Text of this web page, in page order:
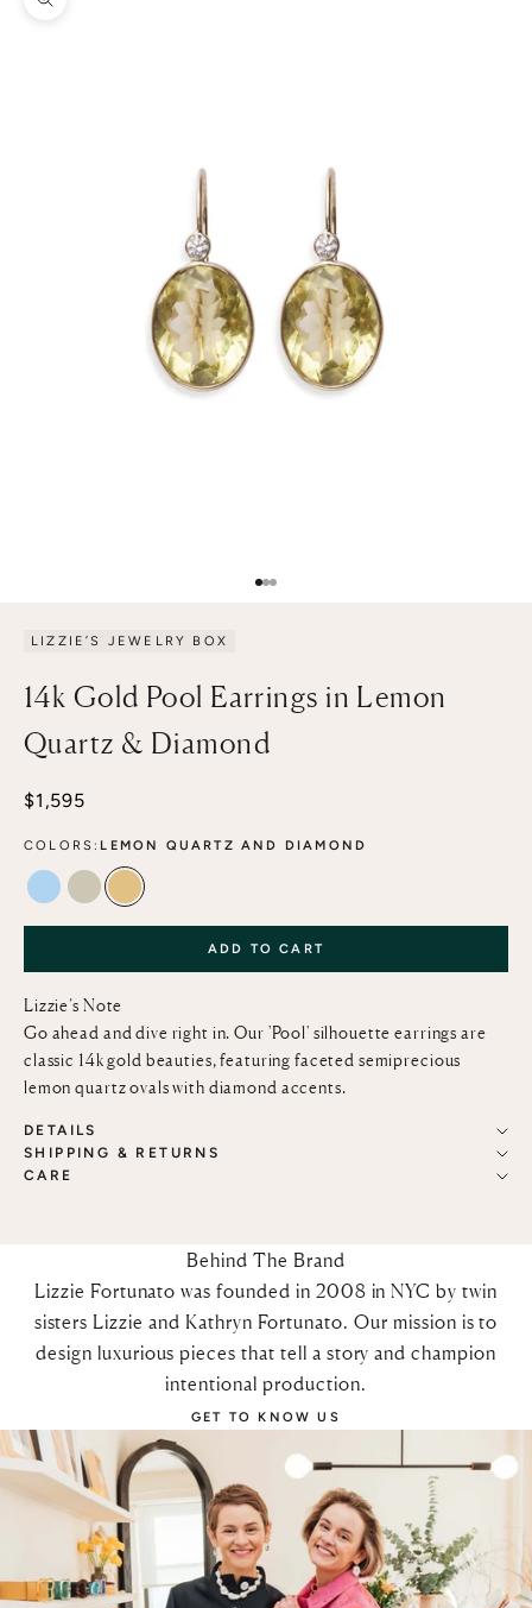
Zoom picture
Go to item 1
Go to item 2
Go to item 3
LIZZIE’S JEWELRY BOX
14k Gold Pool Earrings in Lemon
Quartz & Diamond
Sale price
$1,595
COLORS: LEMON QUARTZ AND DIAMOND
BLUE TOPAZ AND DIAMOND
GREEN AMETHYST AND DIAMOND
LEMON QUARTZ AND DIAMOND
ADD TO CART
Lizzie’s Note
Go ahead and dive right in. Our 'Pool' silhouette earrings are
classic 14k gold beauties, featuring faceted semiprecious
lemon quartz ovals with diamond accents.
DETAILS
SHIPPING & RETURNS
CARE
Behind The Brand
Lizzie Fortunato was founded in 2008 in NYC by twin
sisters Lizzie and Kathryn Fortunato. Our mission is to
design luxurious pieces that tell a story and champion
intentional production.
GET TO KNOW US